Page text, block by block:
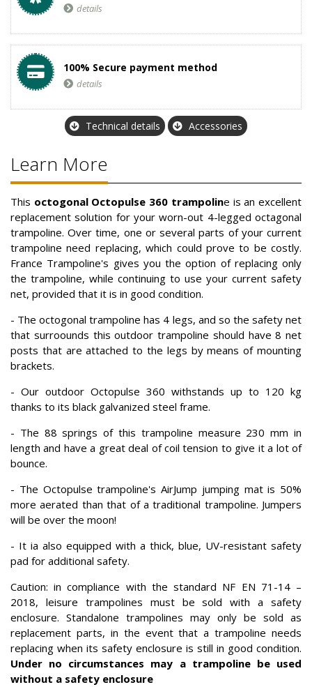
details
100% Secure payment method
details
Technical details Accessories
Learn More
This octogonal Octopulse 360 trampoline is an excellent
replacement solution for your worn-out 4-legged octagonal
trampoline. Over time, one or several parts of your current
trampoline need replacing, which could prove to be costly.
France Trampoline's gives you the option of replacing only
the trampoline, while continuing to use your current safety
net, provided that it is in good condition.
- The octogonal trampoline has 4 legs, and so the safety net
that surroounds this outdoor trampoline should have 8 net
posts that are attached to the legs by means of mounting
brackets.
- Our outdoor Octopulse 360 withstands up to 120 kg
thanks to its black galvanized steel frame.
- The 88 springs of this trampoline measure 230 mm in
length and have a great deal of coil tension to give it a lot of
bounce.
- The Octopulse trampoline's AirJump jumping mat is 50%
more aerated than that of a traditional trampoline. Jumpers
will be over the moon!
- It ia also equipped with a thick, blue, UV-resistant safety
pad for additional safety.
Caution: in compliance with the standard NF EN 71-14 –
2018, leisure trampolines must be sold with a safety
enclosure. Standalone trampolines may only be sold as
replacement parts, in the event that a trampoline needs
replacing when its safety enclosure is still in good condition.
Under no circumstances may a trampoline be used
without a safety enclosure